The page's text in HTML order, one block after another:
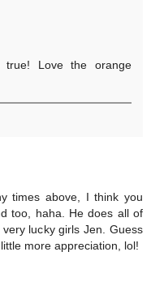
true! Love the orange
times above, I think you
too, haha. He does all of
lucky girls Jen. Guess
more appreciation, lol!